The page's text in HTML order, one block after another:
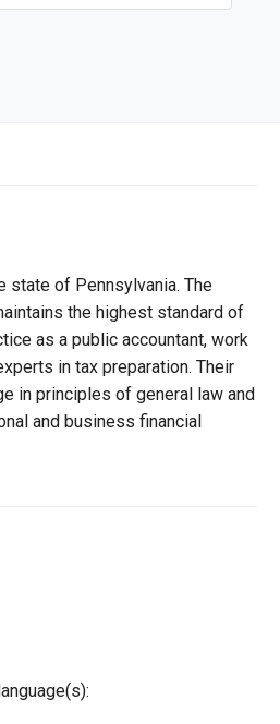
state of Pennsylvania. The
the highest standard of
as a public accountant, work
in tax preparation. Their
in principles of general law and
and business financial